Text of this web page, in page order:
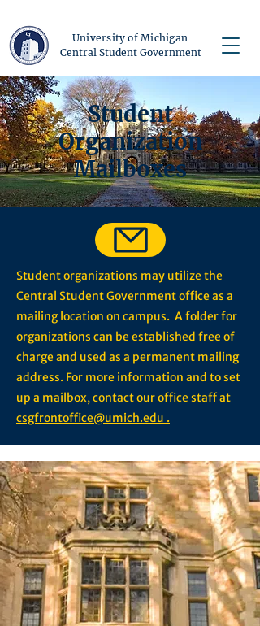
University of Michigan
Central Student Government
Student
Organization
Mailboxes
Student organizations may utilize the
Central Student Government office as a
mailing location on campus. A folder for
organizations can be established free of
charge and used as a permanent mailing
address. For more information and to set
up a mailbox, contact our office staff at
csgfrontoffice@umich.edu .